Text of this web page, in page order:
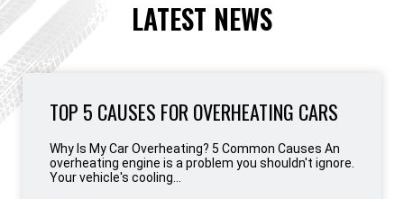
LATEST NEWS
TOP 5 CAUSES FOR OVERHEATING CARS
Why Is My Car Overheating? 5 Common Causes An
overheating engine is a problem you shouldn't ignore.
Your vehicle's cooling...